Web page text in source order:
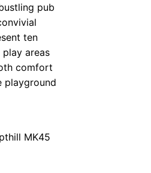
10 Best Car Window Services Near
Neighborhoods
pub
ten
areas
comfort
playground
MK45